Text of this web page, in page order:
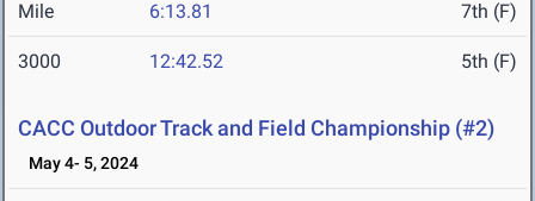
Mile 6:13.81 7th (F)
3000 12:42.52 5th (F)
CACC Outdoor Track and Field Championship (#2)
May 4- 5, 2024